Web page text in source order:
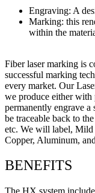
Engraving: A
Marking: this
within the
Fiber laser marking is
successful marking
every market. Our
we produce either
permanently engrave
be traceable back to
etc. We will label, Mild
Copper, Aluminum,
BENEFITS